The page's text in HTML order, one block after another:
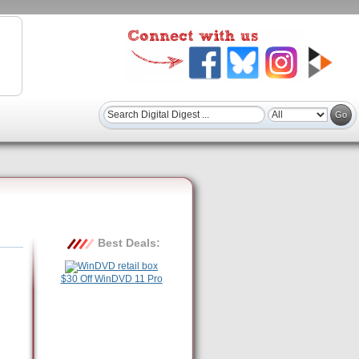
Best Deals:
$30 Off WinDVD 11 Pro